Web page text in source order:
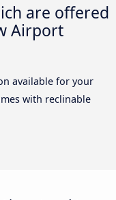
are offered
Airport
available for your
with reclinable